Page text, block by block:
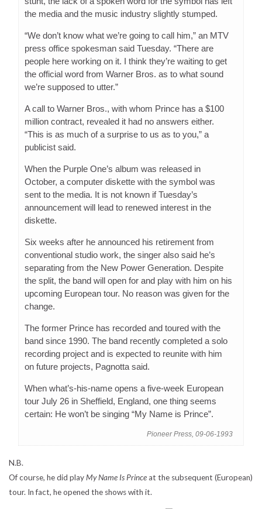
the media and the music industry slightly stumped.
“We don’t know what we’re going to call him,” an MTV
press office spokesman said Tuesday. “There are
people here working on it. I think they’re waiting to get
the official word from Warner Bros. as to what sound
we’re supposed to utter.”
A call to Warner Bros., with whom Prince has a $100
million contract, revealed it had no answers either.
“This is as much of a surprise to us as to you,” a
publicist said.
When the Purple One’s album was released in
October, a computer diskette with the symbol was
sent to the media. It is not known if Tuesday’s
announcement will lead to renewed interest in the
diskette.
Six weeks after he announced his retirement from
conventional studio work, the singer also said he’s
separating from the New Power Generation. Despite
the split, the band will open for and play with him on his
upcoming European tour. No reason was given for the
change.
The former Prince has recorded and toured with the
band since 1990. The band recently completed a solo
recording project and is expected to reunite with him
on future projects, Pagnotta said.
When what’s-his-name opens a five-week European
tour July 26 in Sheffield, England, one thing seems
certain: He won’t be singing “My Name is Prince”.
Pioneer Press, 09-06-1993
N.B.
Of course, he did playMy Name Is Princeat the subsequent (European)
tour. In fact, he opened the shows with it.